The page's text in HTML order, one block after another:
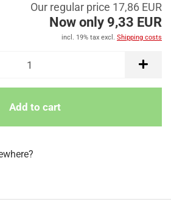
Our regular price 17,86 EUR
Now only 9,33 EUR
incl. 19% tax excl. Shipping costs
Add to cart